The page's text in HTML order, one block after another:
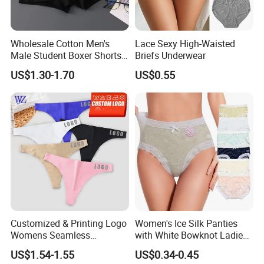
Wholesale Cotton Men's
Male Student Boxer Shorts
Breathable Solid Color MID-
Waist Underwear
US$1.30-1.70
Lace Sexy High-Waisted
Briefs Underwear
US$0.55
Customized & Printing Logo
Womens Seamless
Underwear Panty Thong
US$1.54-1.55
Women's Ice Silk Panties
with White Bowknot Ladies
Underwear Lingerie
US$0.34-0.45